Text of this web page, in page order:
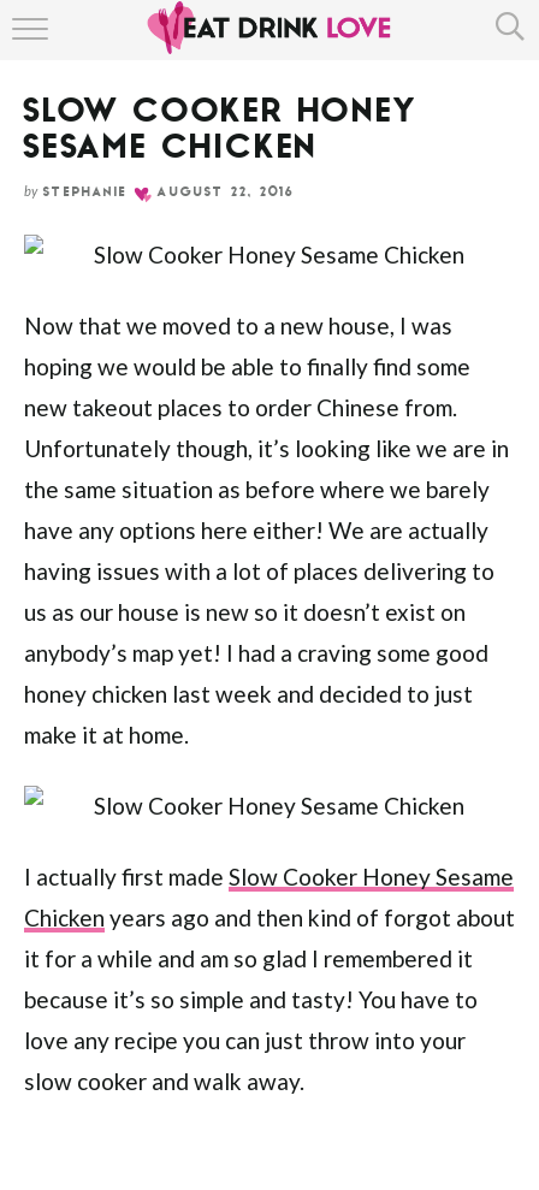
Skip
Recipe
ABOUT
SLOW COOKER HONEY
SESAME CHICKEN
by STEPHANIE AUGUST 22, 2016
Now that we moved to a new house, I was
hoping we would be able to finally find some
new takeout places to order Chinese from.
Unfortunately though, it’s looking like we are in
the same situation as before where we barely
have any options here either! We are actually
having issues with a lot of places delivering to
us as our house is new so it doesn’t exist on
anybody’s map yet! I had a craving some good
honey chicken last week and decided to just
make it at home.
I actually first made Slow Cooker Honey Sesame
Chicken years ago and then kind of forgot about
it for a while and am so glad I remembered it
because it’s so simple and tasty! You have to
love any recipe you can just throw into your
slow cooker and walk away.